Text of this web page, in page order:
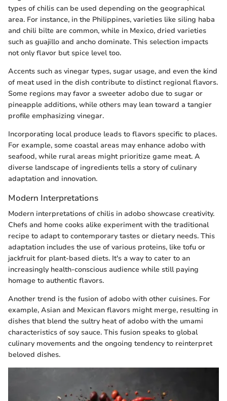
types of chilis can be used depending on the geographical
area. For instance, in the Philippines, varieties like siling haba
and chili bilte are common, while in Mexico, dried varieties
such as guajillo and ancho dominate. This selection impacts
not only flavor but spice level too.
Accents such as vinegar types, sugar usage, and even the kind
of meat used in the dish contribute to distinct regional flavors.
Some regions may favor a sweeter adobo due to sugar or
pineapple additions, while others may lean toward a tangier
profile emphasizing vinegar.
Incorporating local produce leads to flavors specific to places.
For example, some coastal areas may enhance adobo with
seafood, while rural areas might prioritize game meat. A
diverse landscape of ingredients tells a story of culinary
adaptation and innovation.
Modern Interpretations
Modern interpretations of chilis in adobo showcase creativity.
Chefs and home cooks alike experiment with the traditional
recipe to adapt to contemporary tastes or dietary needs. This
adaptation includes the use of various proteins, like tofu or
jackfruit for plant-based diets. It's a way to cater to an
increasingly health-conscious audience while still paying
homage to authentic flavors.
Another trend is the fusion of adobo with other cuisines. For
example, Asian and Mexican flavors might merge, resulting in
dishes that blend the sultry heat of adobo with the umami
characteristics of soy sauce. This fusion speaks to global
culinary movements and the ongoing tendency to reinterpret
beloved dishes.